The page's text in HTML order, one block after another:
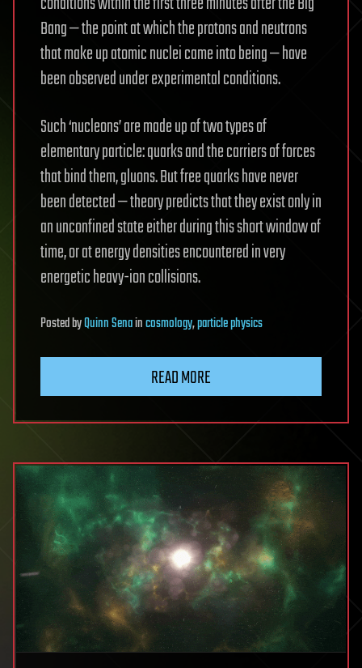
Bang — the point at which the protons and neutrons
that make up atomic nuclei came into being — have
been observed under experimental conditions.
Such ‘nucleons’ are made up of two types of
elementary particle: quarks and the carriers of forces
that bind them, gluons. But free quarks have never
been detected — theory predicts that they exist only in
an unconfined state either during this short window of
time, or at energy densities encountered in very
energetic heavy-ion collisions.
PostedbyQuinn Senaincosmology,particle physics
READ MORE